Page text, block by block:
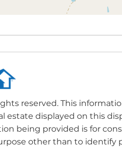
reserved. This
estate displayed on this
being provided is for
other than to identify